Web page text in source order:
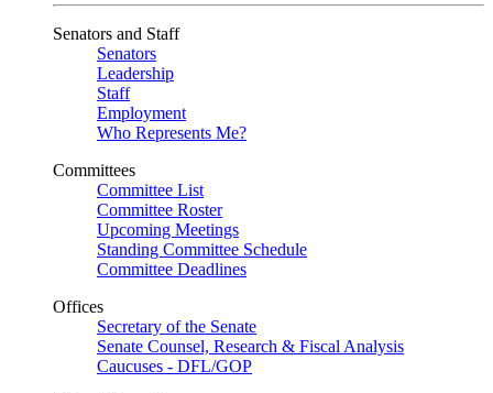
Senators and Staff
Senators
Leadership
Staff
Employment
Who Represents Me?
Committees
Committee List
Committee Roster
Upcoming Meetings
Standing Committee Schedule
Committee Deadlines
Offices
Secretary of the Senate
Senate Counsel, Research & Fiscal Analysis
Caucuses - DFL/GOP